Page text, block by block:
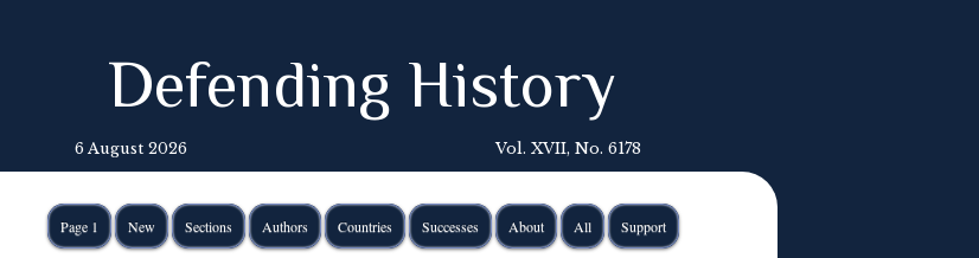
Defending History
6 August 2026 Vol. XVII, No. 6178
Page 1 New Sections Authors Countries Successes About All Support